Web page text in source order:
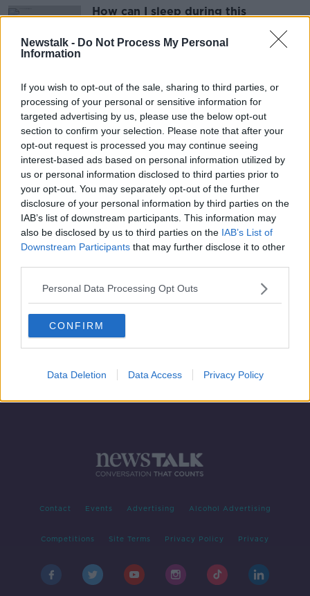
Newstalk - Do Not Process My Personal
Information
If you wish to opt-out of the sale, sharing to third parties, or
processing of your personal or sensitive information for
targeted advertising by us, please use the below opt-out
section to confirm your selection. Please note that after your
opt-out request is processed you may continue seeing
interest-based ads based on personal information utilized by
us or personal information disclosed to third parties prior to
your opt-out. You may separately opt-out of the further
disclosure of your personal information by third parties on the
IAB’s list of downstream participants. This information may
also be disclosed by us to third parties on the IAB’s List of
Downstream Participants that may further disclose it to other
Personal Data Processing Opt Outs
CONFIRM
Data Deletion Data Access Privacy Policy
How can I sleep during this
LUNCHTIME LIVE
Advertisement
Thursday's weather: Another dry,
warm and sunny day
Contact Events Advertising Alcohol Advertising
Competitions Site Terms Privacy Policy Privacy